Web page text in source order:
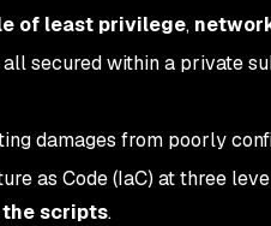
of least privilege,
secured within a private
damages from poorly
as Code (IaC) at three
the scripts.